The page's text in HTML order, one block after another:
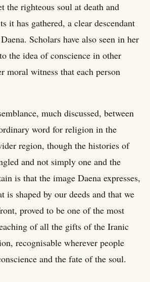
the righteous soul at death and
it has gathered, a clear descendant
Scholars have also seen in her
the idea of conscience in other
moral witness that each person
much discussed, between
word for religion in the
region, though the histories of
and not simply one and the
is that the image Daena expresses,
is shaped by our deeds and that we
proved to be one of the most
of all the gifts of the Iranic
recognisable wherever people
and the fate of the soul.